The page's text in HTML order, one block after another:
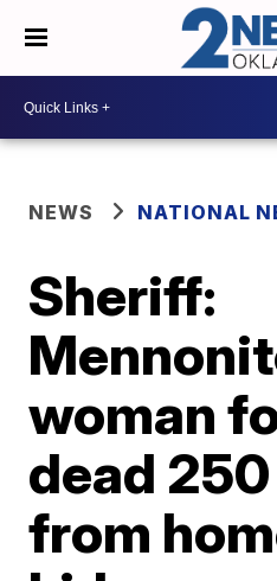
NEWS NATIONAL
Sheriff:
woman
dead
from